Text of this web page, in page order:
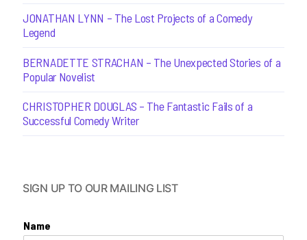
JONATHAN LYNN – The Lost Projects of a Comedy
Legend
BERNADETTE STRACHAN – The Unexpected Stories of a
Popular Novelist
CHRISTOPHER DOUGLAS – The Fantastic Fails of a
Successful Comedy Writer
SIGN UP TO OUR MAILING LIST
Name